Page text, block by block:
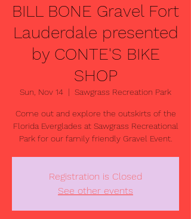
BILL BONE Gravel Fort
Lauderdale presented
by CONTE'S BIKE
SHOP
Sun, Nov 14
  |
Sawgrass Recreation Park
Come out and explore the outskirts of the
Florida Everglades at Sawgrass Recreational
Registration is Closed
See other events